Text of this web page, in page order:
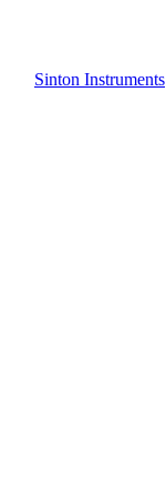
Sinton Instruments